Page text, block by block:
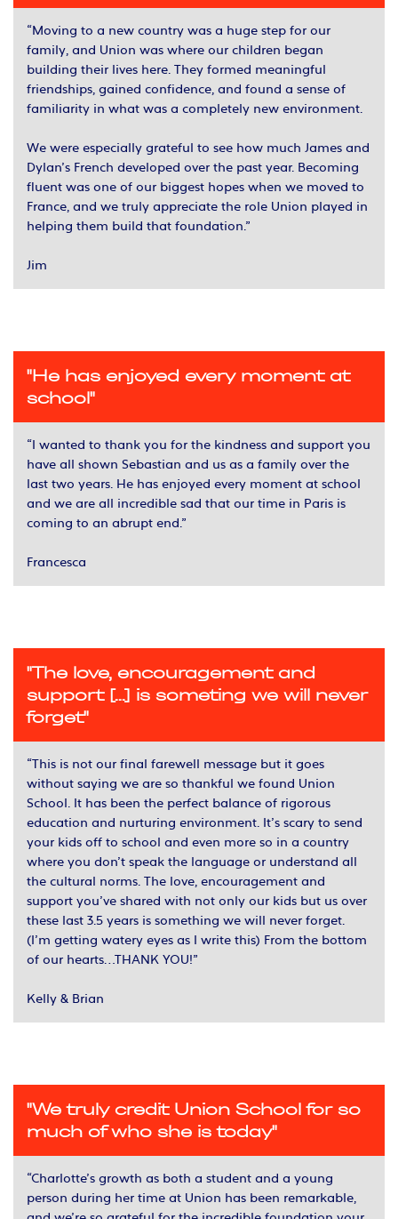
“Moving to a new country was a huge step for our
family, and Union was where our children began
building their lives here. They formed meaningful
friendships, gained confidence, and found a sense of
familiarity in what was a completely new environment.
We were especially grateful to see how much James and
Dylan’s French developed over the past year. Becoming
fluent was one of our biggest hopes when we moved to
France, and we truly appreciate the role Union played in
helping them build that foundation.”
Jim
"He has enjoyed every moment at
school"
“I wanted to thank you for the kindness and support you
have all shown Sebastian and us as a family over the
last two years. He has enjoyed every moment at school
and we are all incredible sad that our time in Paris is
coming to an abrupt end.”
Francesca
"The love, encouragement and
support [...] is someting we will never
forget"
“This is not our final farewell message but it goes
without saying we are so thankful we found Union
School. It has been the perfect balance of rigorous
education and nurturing environment. It’s scary to send
your kids off to school and even more so in a country
where you don’t speak the language or understand all
the cultural norms. The love, encouragement and
support you’ve shared with not only our kids but us over
these last 3.5 years is something we will never forget.
(I’m getting watery eyes as I write this) From the bottom
of our hearts…THANK YOU!”
Kelly & Brian
"We truly credit Union School for so
much of who she is today"
“Charlotte’s growth as both a student and a young
person during her time at Union has been remarkable,